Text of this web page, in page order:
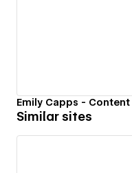
Similar sites